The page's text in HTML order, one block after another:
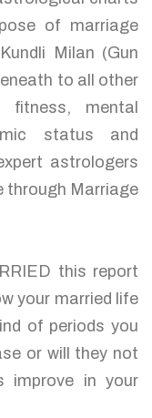
of marriage
Milan (Gun
to all other
mental
status and
astrologers
through Marriage
this report
your married life
of periods you
or will they not
improve in your